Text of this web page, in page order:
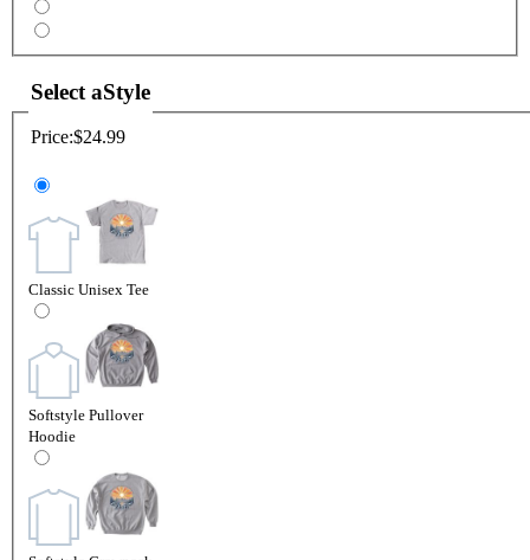
Select aStyle
Price:$24.99
Classic Unisex Tee
Softstyle Pullover
Hoodie